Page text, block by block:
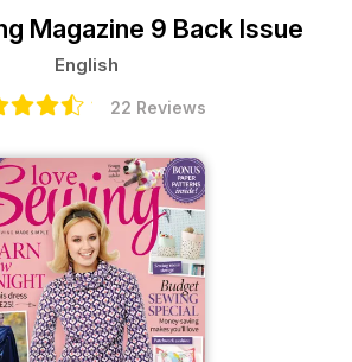
Magazine 9 Back Issue
English
22 Reviews